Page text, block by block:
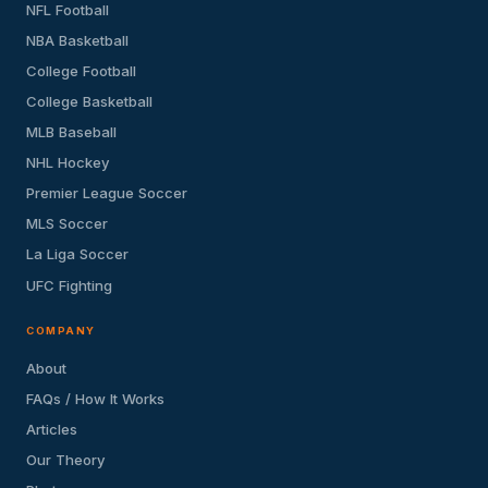
NFL Football
NBA Basketball
College Football
College Basketball
MLB Baseball
NHL Hockey
Premier League Soccer
MLS Soccer
La Liga Soccer
UFC Fighting
COMPANY
About
FAQs / How It Works
Articles
Our Theory